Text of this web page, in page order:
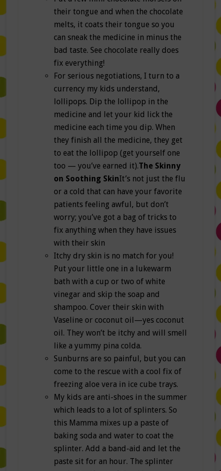
their tongue and when the chocolate
melts, it coats their tongue so you
can sneak the medicine in minus the
bad taste. See chocolate really does
fix everything!
For serious negotiations, I turn to a
currency my kids understand,
lollipops. Dip the lollipop in the
medicine and let your kid lick the
medicine each time you dip. When
they finish all the medicine, they get
to eat the lollipop (get yourself one
too — you’ve earned it).The Skinny
on Soothing SkinIt’s not just the flu
or a cold that can have your favorite
patients feeling awful, but don’t
worry; you’ve got a bag of tricks to
fix anything when they have issues
with their skin
Itchy dry skin is no match for you!
Put your little one in a lukewarm
bath with a cup or two of white
vinegar and skip the soap and
shampoo. Cover their skin with
Vaseline or coconut oil—yes coconut
oil. They won’t be itchy and will smell
like a yummy pina colda.
Sunburns are so painful, but you can
come to the rescue with a cool fix of
freezing aloe vera in ice cube trays.
My kids are anti-shoes in the summer
which leads to a lot of splinters. So
this Mamma mixes up a paste of
baking soda and water to coat the
splinter. Add a band-aid and let the
paste sit for an hour. The splinter